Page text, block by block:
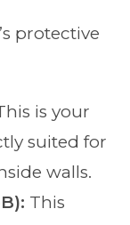
protective
is your
suited for
walls.
This